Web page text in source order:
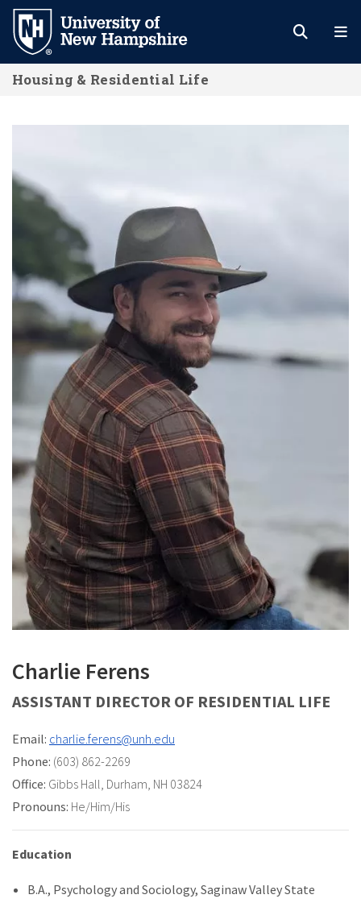
Skip
main
content
Housing & Residential Life
Charlie Ferens
ASSISTANT DIRECTOR OF RESIDENTIAL LIFE
Email: charlie.ferens@unh.edu
Phone: (603) 862-2269
Office: Gibbs Hall, Durham, NH 03824
Pronouns: He/Him/His
Education
B.A., Psychology and Sociology, Saginaw Valley State